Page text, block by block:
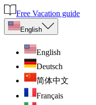
Free Vacation guide
English
English
Deutsch
简体中文
Français